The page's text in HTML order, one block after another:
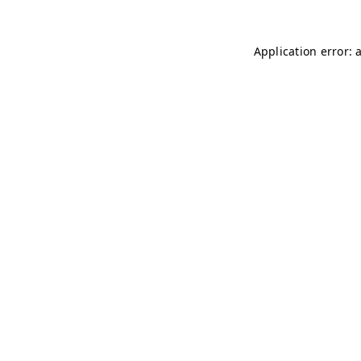
Application error: